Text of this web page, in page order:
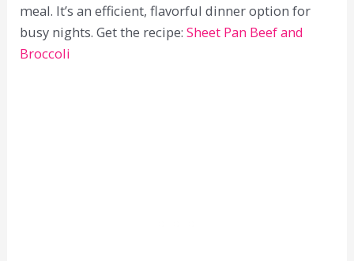
meal. It’s an efficient, flavorful dinner option for
busy nights. Get the recipe:Sheet Pan Beef and
Broccoli